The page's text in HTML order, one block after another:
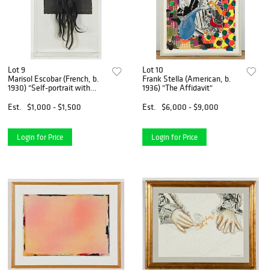
Lot 9
Marisol Escobar (French, b.
1930) "Self-portrait with
Est.
$1,000 - $1,500
Login for Price
Lot 10
Frank Stella (American, b.
1936) "The Affidavit"
Est.
$6,000 - $9,000
Login for Price